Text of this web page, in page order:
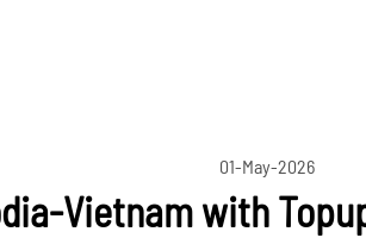
01-May-2026
Vietnam with